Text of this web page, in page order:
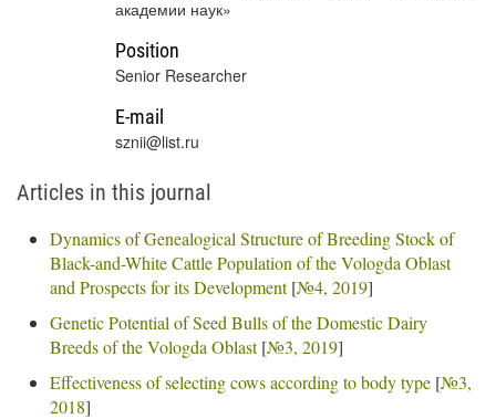
академии наук»
Position
Senior Researcher
E-mail
sznii@list.ru
Articles in this journal
Dynamics of Genealogical Structure of Breeding Stock of
Black-and-White Cattle Population of the Vologda Oblast
and Prospects for its Development[№4, 2019]
Genetic Potential of Seed Bulls of the Domestic Dairy
Breeds of the Vologda Oblast[№3, 2019]
Effectiveness of selecting cows according to body type [№3,
2018]